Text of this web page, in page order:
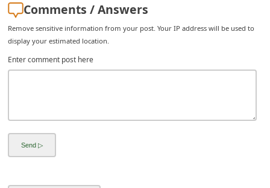
Comments / Answers
Remove sensitive information from your post. Your IP address will be used to
display your estimated location.
Enter comment post here